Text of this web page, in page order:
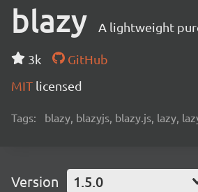
blazy A lightweight
3k
GitHub
MIT licensed
Tags: blazy, blazyjs, blazy.js, lazy,
Version 1.5.0